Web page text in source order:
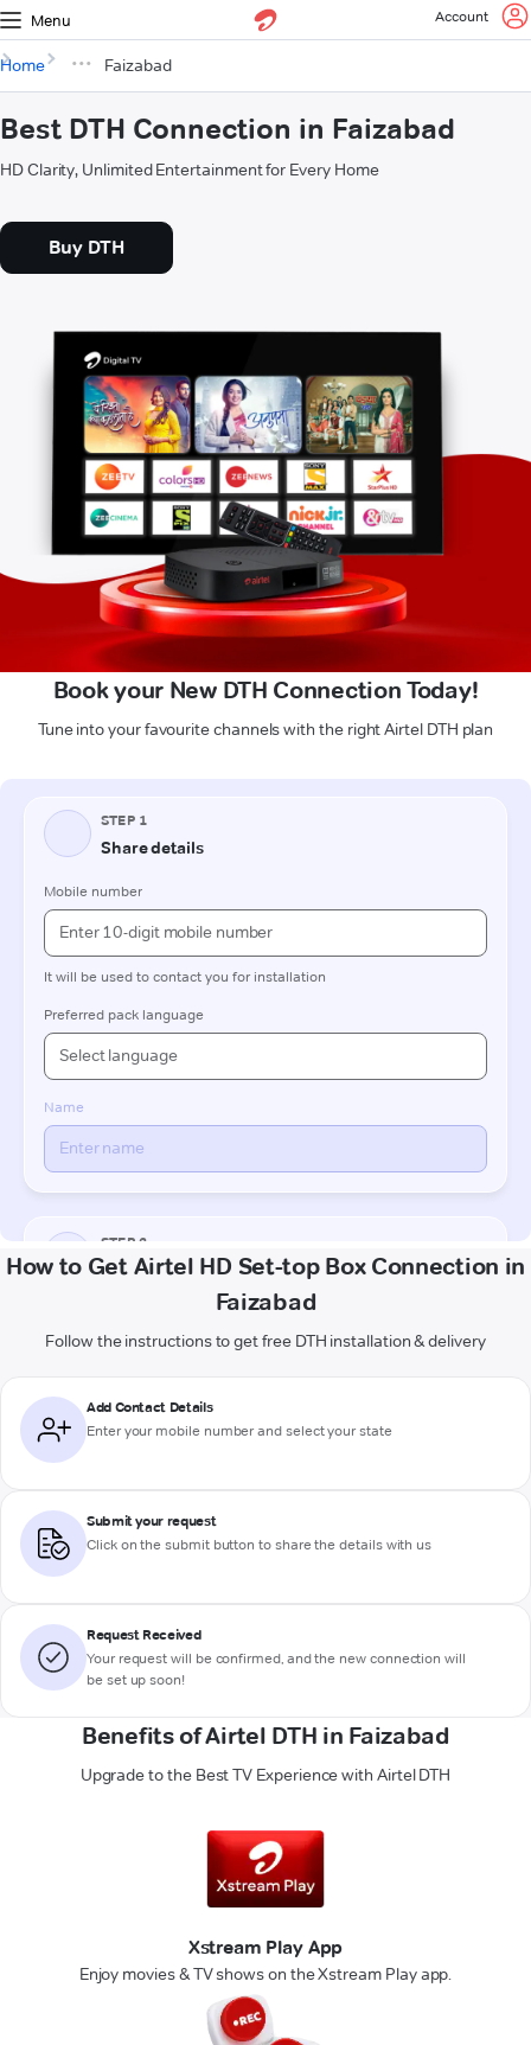
Menu Account
Home Faizabad
Best DTH Connection in Faizabad
HD Clarity, Unlimited Entertainment for Every Home
Buy DTH
Book your New DTH Connection Today!
Tune into your favourite channels with the right Airtel DTH plan
How to Get Airtel HD Set-top Box Connection in
Faizabad
Follow the instructions to get free DTH installation & delivery
Add Contact Details
Enter your mobile number and select your state
Submit your request
Click on the submit button to share the details with us
Request Received
Your request will be confirmed, and the new connection will
be set up soon!
Benefits of Airtel DTH in Faizabad
Upgrade to the Best TV Experience with Airtel DTH
Xstream Play App
Enjoy movies & TV shows on the Xstream Play app.